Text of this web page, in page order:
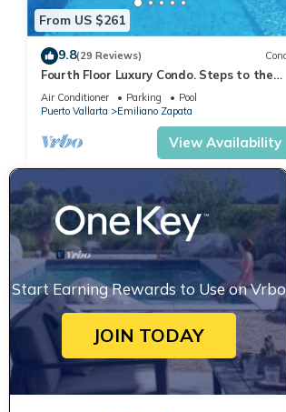
From US $261
9.8(29 Reviews)
Fourth Floor Luxury Condo. Steps to the
beach, restaurants, and nightlife!
Air Conditioner Parking
Pool
Puerto Vallarta
Emiliano Zapata
View Availability
Start Earning Rewards to Use on Vrbo
JOIN TODAY